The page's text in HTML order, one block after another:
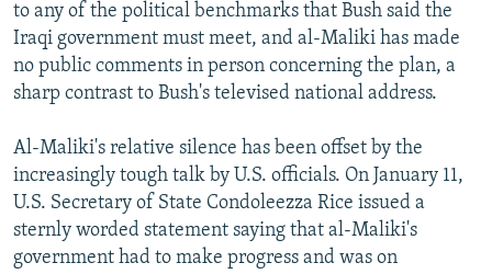
to any of the political benchmarks that Bush said the
Iraqi government must meet, and al-Maliki has made
no public comments in person concerning the plan, a
sharp contrast to Bush's televised national address.
Al-Maliki's relative silence has been offset by the
increasingly tough talk by U.S. officials. On January 11,
U.S. Secretary of State Condoleezza Rice issued a
sternly worded statement saying that al-Maliki's
government had to make progress and was on